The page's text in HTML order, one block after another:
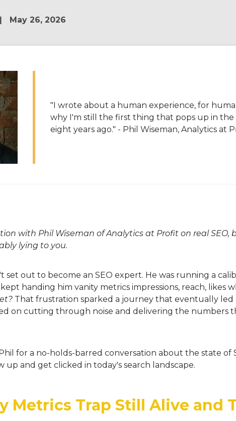
May 26, 2026
"I wrote about a human experience, for
why I'm still the first thing that pops up in
eight years ago." - Phil Wiseman, Analytics at
with Phil Wiseman of Analytics at Profit on real SEO,
lying to you.
set out to become an SEO expert. He was running a
handing him vanity metrics impressions, reach, likes
That frustration sparked a journey that eventually led
on cutting through noise and delivering the numbers
for a no-holds-barred conversation about the state of
up and get clicked in today's search landscape.
Metrics Trap Still Alive and